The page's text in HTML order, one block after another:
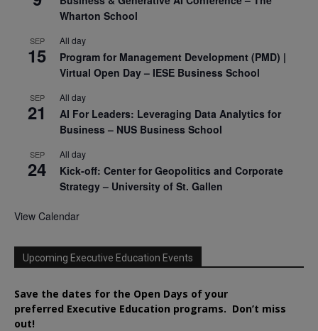
Wharton School
SEP
15
All day
Program for Management Development (PMD) |
Virtual Open Day – IESE Business School
SEP
21
All day
AI For Leaders: Leveraging Data Analytics for
Business – NUS Business School
SEP
24
All day
Kick-off: Center for Geopolitics and Corporate
Strategy – University of St. Gallen
View Calendar
Upcoming Executive Education Events
Save the dates for the Open Days of your
preferred Executive Education programs. Don’t miss
out!